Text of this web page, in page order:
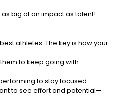
big of an impact as talent!
athletes. The key is how your
to keep going with
to stay focused.
to see effort and potential—